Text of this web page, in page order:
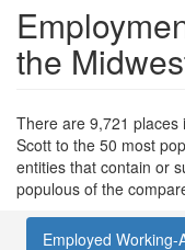
the
There are 9,721 places
Scott to the 50 most
entities that contain or
populous of the
Employed Working-